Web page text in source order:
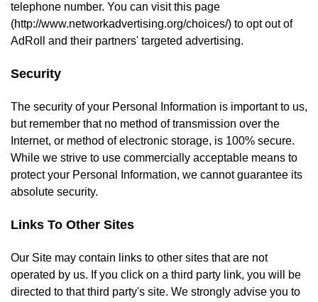
telephone number. You can visit this page
(http://www.networkadvertising.org/choices/) to opt out of
AdRoll and their partners' targeted advertising.
Security
The security of your Personal Information is important to us,
but remember that no method of transmission over the
Internet, or method of electronic storage, is 100% secure.
While we strive to use commercially acceptable means to
protect your Personal Information, we cannot guarantee its
absolute security.
Links To Other Sites
Our Site may contain links to other sites that are not
operated by us. If you click on a third party link, you will be
directed to that third party's site. We strongly advise you to